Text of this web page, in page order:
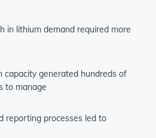
in lithium demand required more
capacity generated hundreds of
to manage
reporting processes led to